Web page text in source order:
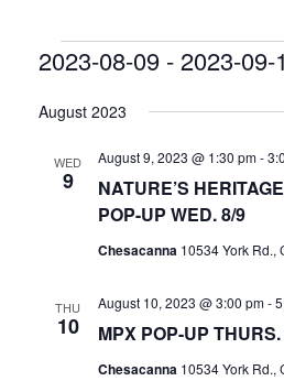
EVENTS
2023-08-09 - 2023-09-
date.
August 2023
WED
9
NATURE’S
POP-UP WED. 8/9
August 9, 2023 @ 1:30 pm-
Chesacanna 10534 York Rd.,
THU
10 MPX POP-UP
August 10, 2023 @ 3:00 pm-
Chesacanna 10534 York Rd.,